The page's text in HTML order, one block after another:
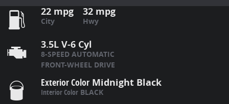
22 mpg
City
32 mpg
Hwy
3.5L V-6 Cyl
8-SPEED AUTOMATIC
FRONT-WHEEL DRIVE
Exterior Color Midnight Black
Interior Color BLACK